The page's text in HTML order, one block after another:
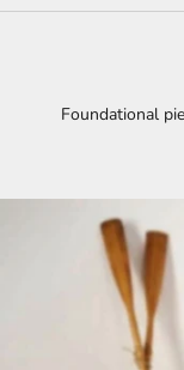
Foundational